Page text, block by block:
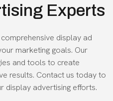
Experts
display ad
marketing goals. Our
and tools to create
results. Contact us today to
display advertising efforts.